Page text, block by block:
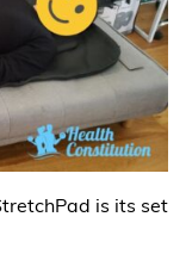
is its set